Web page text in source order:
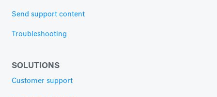
Send support content
Troubleshooting
SOLUTIONS
Customer support